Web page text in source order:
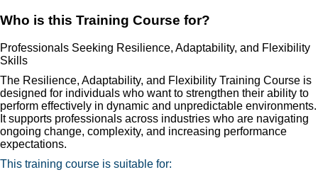
Who is this Training Course for?
Professionals Seeking Resilience, Adaptability, and Flexibility
Skills
The Resilience, Adaptability, and Flexibility Training Course is
designed for individuals who want to strengthen their ability to
perform effectively in dynamic and unpredictable environments.
It supports professionals across industries who are navigating
ongoing change, complexity, and increasing performance
expectations.
This training course is suitable for: